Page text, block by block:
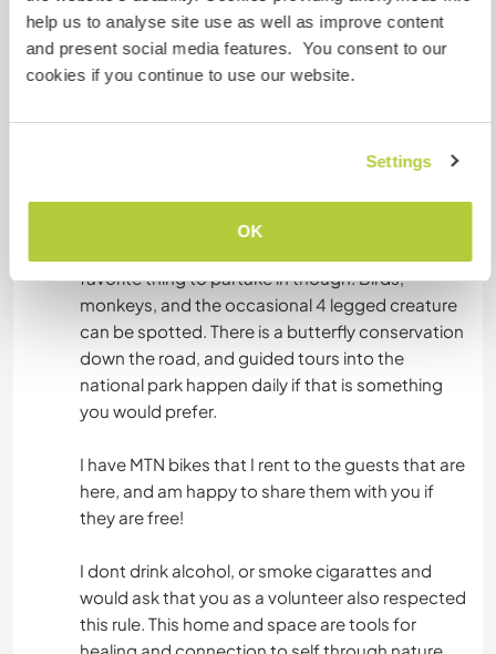
help us to analyse site use as well as improve content
and present social media features. You consent to our
cookies if you continue to use our website.
Settings
OK
and doing a house sitting exchange you are
expected to purchase all of your own food. I will
take care of the bills, electricity, internet, gas,
There is endless hiking trails as well as MTB trails
favorite thing to partake in though. Birds,
monkeys, and the occasional 4 legged creature
can be spotted. There is a butterfly conservation
down the road, and guided tours into the
national park happen daily if that is something
you would prefer.
I have MTN bikes that I rent to the guests that are
here, and am happy to share them with you if
they are free!
I dont drink alcohol, or smoke cigarattes and
would ask that you as a volunteer also respected
this rule. This home and space are tools for